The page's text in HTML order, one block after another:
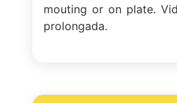
mouting or on plate.
prolongada.